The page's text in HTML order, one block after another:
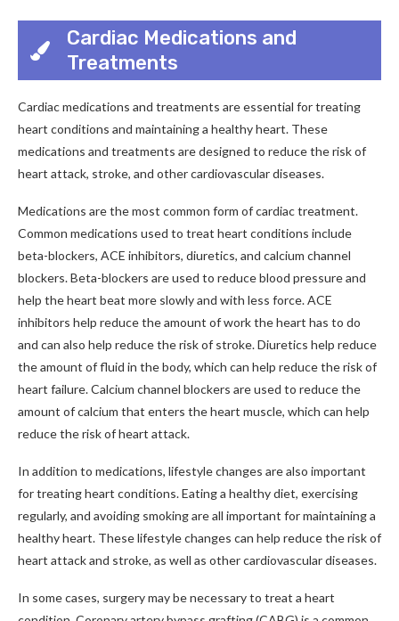
Cardiac Medications and
Treatments
Cardiac medications and treatments are essential for treating
heart conditions and maintaining a healthy heart. These
medications and treatments are designed to reduce the risk of
heart attack, stroke, and other cardiovascular diseases.
Medications are the most common form of cardiac treatment.
Common medications used to treat heart conditions include
beta-blockers, ACE inhibitors, diuretics, and calcium channel
blockers. Beta-blockers are used to reduce blood pressure and
help the heart beat more slowly and with less force. ACE
inhibitors help reduce the amount of work the heart has to do
and can also help reduce the risk of stroke. Diuretics help reduce
the amount of fluid in the body, which can help reduce the risk of
heart failure. Calcium channel blockers are used to reduce the
amount of calcium that enters the heart muscle, which can help
reduce the risk of heart attack.
In addition to medications, lifestyle changes are also important
for treating heart conditions. Eating a healthy diet, exercising
regularly, and avoiding smoking are all important for maintaining a
healthy heart. These lifestyle changes can help reduce the risk of
heart attack and stroke, as well as other cardiovascular diseases.
In some cases, surgery may be necessary to treat a heart